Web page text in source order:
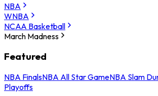
NBA
WNBA
NCAA Basketball
March Madness
Featured
NBA FinalsNBA All Star GameNBA Slam
Playoffs